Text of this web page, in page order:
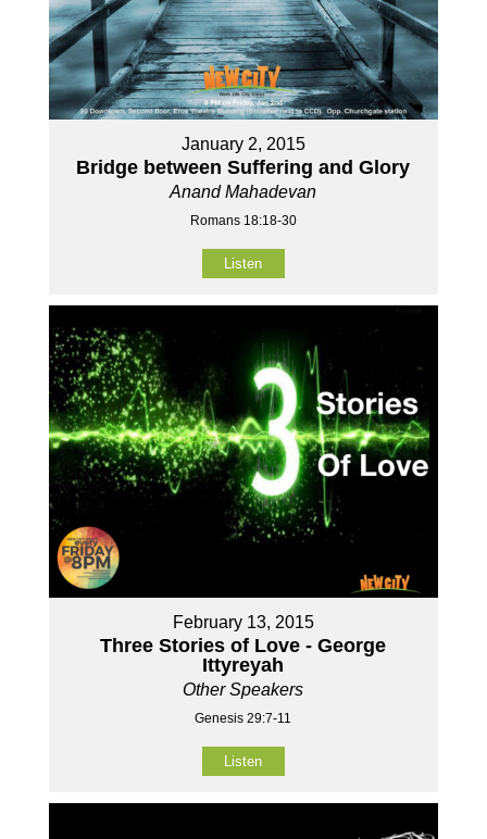
January 2, 2015
Bridge between Suffering and Glory
Anand Mahadevan
Romans 18:18-30
Listen
February 13, 2015
Three Stories of Love - George
Ittyreyah
Other Speakers
Genesis 29:7-11
Listen